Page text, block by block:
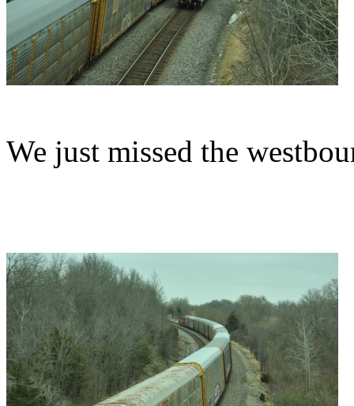
We just missed the